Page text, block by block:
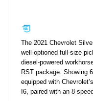
The 2021 Chevrolet
well-optioned full-size
diesel-powered
RST package. Showing
equipped with
I6, paired with an 8-